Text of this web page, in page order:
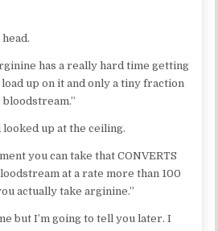
has a really hard time getting
up on it and only a tiny fraction
up at the ceiling.
you can take that CONVERTS
at a rate more than 100
actually take arginine.”
but I’m going to tell you later. I